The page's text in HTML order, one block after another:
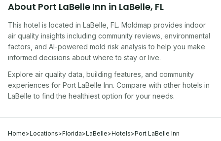
About Port LaBelle Inn in LaBelle, FL
This hotel is located in LaBelle FL. Moldmap provides indoor
air quality insights including community reviews, environmental
factors, and AI-powered mold risk analysis to help you make
informed decisions about where to stay or live.
Explore air quality data, building features, and community
experiences for Port LaBelle Inn. Compare with other hotels in
LaBelle to find the healthiest option for your needs.
Home>Locations>Florida>LaBelle>Hotels>Port LaBelle Inn